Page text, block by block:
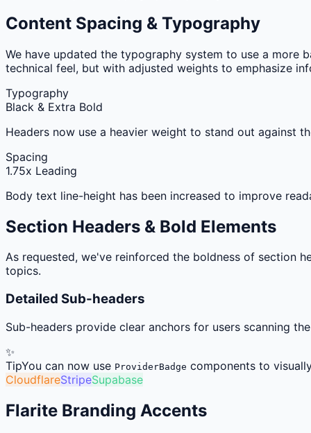
Content Spacing & Typography
We have updated the typography system to use a more
technical feel, but with adjusted weights to emphasize
Typography
Black & Extra Bold
Headers now use a heavier weight to stand out against
Spacing
1.75x Leading
Body text line-height has been increased to improve
Section Headers & Bold Elements
As requested, we've reinforced the boldness of section
topics.
Detailed Sub-headers
Sub-headers provide clear anchors for users scanning
✨
TipYou can now use ProviderBadge components to
CloudflareStripeSupabase
Flarite Branding Accents